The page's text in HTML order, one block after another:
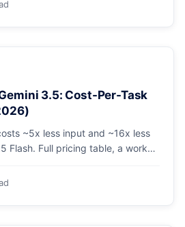
3.5: Cost-Per-Task
~5x less input and ~16x less
Flash. Full pricing table, a worked
worth paying.